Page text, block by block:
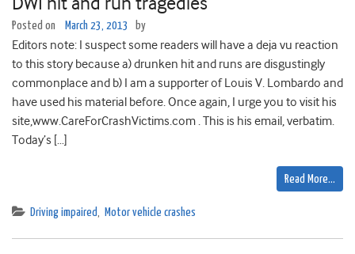
Posted on March 23, 2013 by
Editors note: I suspect some readers will have a deja vu reaction
to this story because a) drunken hit and runs are disgustingly
commonplace and b) I am a supporter of Louis V. Lombardo and
have used his material before. Once again, I urge you to visit his
site,www.CareForCrashVictims.com . This is his email, verbatim.
Today’s […]
Read More…
Driving impaired, Motor vehicle crashes